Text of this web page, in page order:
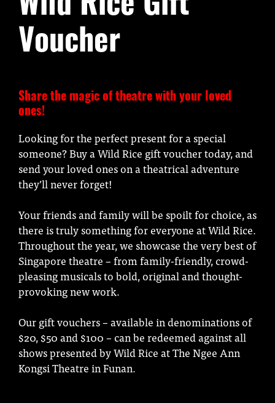
Voucher
Share the magic of theatre with your loved
ones!
Looking for the perfect present for a special
someone? Buy a Wild Rice gift voucher today, and
send your loved ones on a theatrical adventure
they’ll never forget!
Your friends and family will be spoilt for choice, as
there is truly something for everyone at Wild Rice.
Throughout the year, we showcase the very best of
Singapore theatre – from family-friendly, crowd-
pleasing musicals to bold, original and thought-
provoking new work.
Our gift vouchers – available in denominations of
$20, $50 and $100 – can be redeemed against all
shows presented by Wild Rice at The Ngee Ann
Kongsi Theatre in Funan.